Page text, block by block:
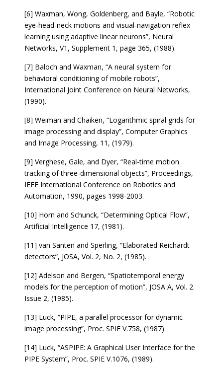
[6] Waxman, Wong, Goldenberg, and Bayle, “Robotic
eye-head-neck motions and visual-navigation reflex
learning using adaptive linear neurons”, Neural
Networks, V1, Supplement 1, page 365, (1988).
[7] Baloch and Waxman, “A neural system for
behavioral conditioning of mobile robots”,
International Joint Conference on Neural Networks,
(1990).
[8] Weiman and Chaiken, “Logarithmic spiral grids for
image processing and display”, Computer Graphics
and Image Processing, 11, (1979).
[9] Verghese, Gale, and Dyer, “Real-time motion
tracking of three-dimensional objects”, Proceedings,
IEEE International Conference on Robotics and
Automation, 1990, pages 1998-2003.
[10] Horn and Schunck, “Determining Optical Flow”,
Artificial Intelligence 17, (1981).
[11] van Santen and Sperling, “Elaborated Reichardt
detectors”, JOSA, Vol. 2, No. 2, (1985).
[12] Adelson and Bergen, “Spatiotemporal energy
models for the perception of motion”, JOSA A, Vol. 2.
Issue 2, (1985).
[13] Luck, “PIPE, a parallel processor for dynamic
image processing”, Proc. SPIE V.758, (1987).
[14] Luck, “ASPIPE: A Graphical User Interface for the
PIPE System”, Proc. SPIE V.1076, (1989).